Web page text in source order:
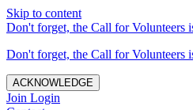
Skip to content
Don't forget, the Call for Volunteers
Don't forget, the Call for Volunteers
ACKNOWLEDGE
Join Login